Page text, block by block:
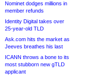
Nominet dodges millions in
member refunds
Identity Digital takes over
25-year-old TLD
Ask.com hits the market as
Jeeves breathes his last
ICANN throws a bone to its
most stubborn new gTLD
applicant